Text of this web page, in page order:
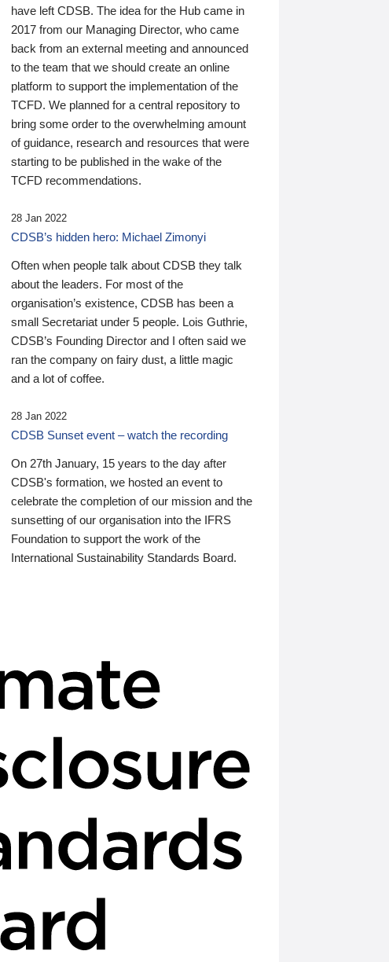
have left CDSB. The idea for the Hub came in
2017 from our Managing Director, who came
back from an external meeting and announced
to the team that we should create an online
platform to support the implementation of the
TCFD. We planned for a central repository to
bring some order to the overwhelming amount
of guidance, research and resources that were
starting to be published in the wake of the
TCFD recommendations.
28 Jan 2022
CDSB’s hidden hero: Michael Zimonyi
Often when people talk about CDSB they talk
about the leaders. For most of the
organisation’s existence, CDSB has been a
small Secretariat under 5 people. Lois Guthrie,
CDSB’s Founding Director and I often said we
ran the company on fairy dust, a little magic
and a lot of coffee.
28 Jan 2022
CDSB Sunset event – watch the recording
On 27th January, 15 years to the day after
CDSB's formation, we hosted an event to
celebrate the completion of our mission and the
sunsetting of our organisation into the IFRS
Foundation to support the work of the
International Sustainability Standards Board.